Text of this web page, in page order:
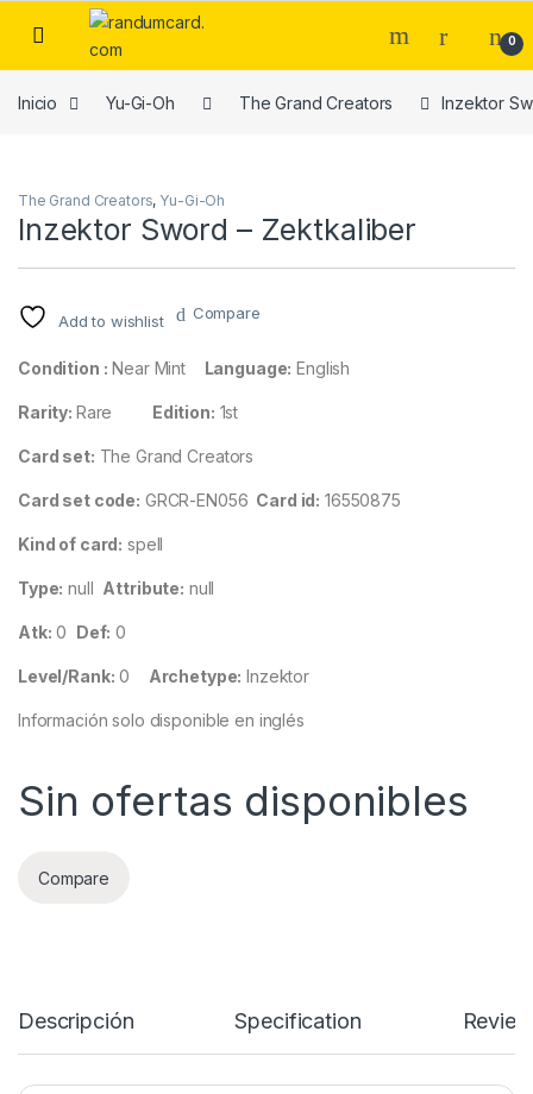
Skip to navigation
Skip to content
0
Inicio Yu-Gi-Oh The Grand Creators Inzektor
The Grand Creators, Yu-Gi-Oh
Inzektor Sword – Zektkaliber
Add to wishlist Compare
Condition : Near Mint Language: English
Rarity: Rare Edition: 1st
Card set: The Grand Creators
Card set code: GRCR-EN056 Card id: 16550875
Kind of card: spell
Type: null Attribute: null
Atk: 0 Def: 0
Level/Rank: 0 Archetype: Inzektor
Información solo disponible en inglés
Sin ofertas disponibles
Compare
Descripción Specification